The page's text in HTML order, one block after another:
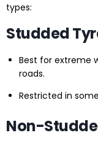
types:
Studded
Best for extreme
roads.
Restricted in
Non-